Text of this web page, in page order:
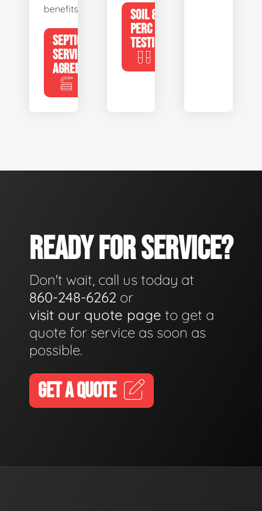
benefits.
SEPTIC
SERVICE
AGREEMENTS
SOIL &
PERC
TESTING
READY FOR SERVICE?
Don't wait, call us today at
860-248-6262 or
visit our quote page to get a
quote for service as soon as
possible.
GET A QUOTE